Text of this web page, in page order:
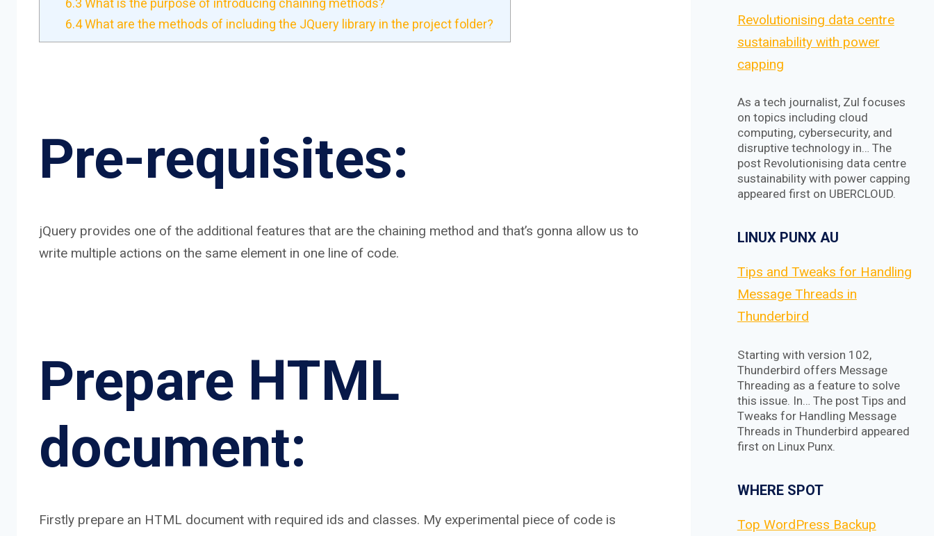
6.3 What is the purpose of introducing chaining methods?
6.4What are the methods of including the JQuery library in the project folder?
Pre-requisites:
jQuery provides one of the additional features that are the chaining method and that’s gonna allow us to
write multiple actions on the same element in one line of code.
Prepare HTML
document:
Firstly prepare an HTML document with required ids and classes. My experimental piece of code is
Revolutionising data centre
sustainability with power
capping
As a tech journalist, Zul focuses
on topics including cloud
computing, cybersecurity, and
disruptive technology in… The
post Revolutionising data centre
sustainability with power capping
appeared first on UBERCLOUD.
LINUX PUNX AU
Tips and Tweaks for Handling
Message Threads in
Thunderbird
Starting with version 102,
Thunderbird offers Message
Threading as a feature to solve
this issue. In… The post Tips and
Tweaks for Handling Message
Threads in Thunderbird appeared
first on Linux Punx.
WHERE SPOT
Top WordPress Backup